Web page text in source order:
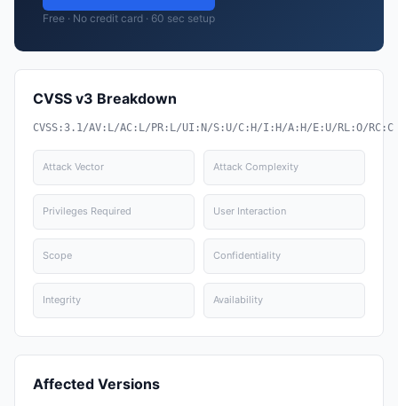
Free · No credit card · 60 sec setup
CVSS v3 Breakdown
CVSS:3.1/AV:L/AC:L/PR:L/UI:N/S:U/C:H/I:H/A:H/E:U/RL:O/RC:C
Attack Vector Attack Complexity
Privileges Required User Interaction
Scope Confidentiality
Integrity Availability
Affected Versions